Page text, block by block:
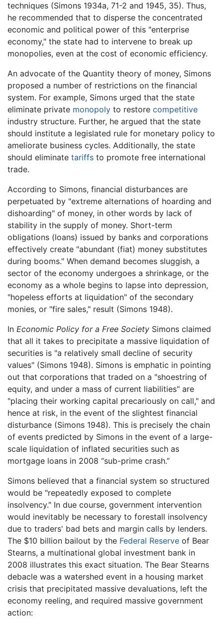
techniques (Simons 1934a, 71-2 and 1945, 35). Thus,
he recommended that to disperse the concentrated
economic and political power of this "enterprise
economy," the state had to intervene to break up
monopolies, even at the cost of economic efficiency.
An advocate of the Quantity theory of money, Simons
proposed a number of restrictions on the financial
system. For example, Simons urged that the state
eliminate private monopoly to restore competitive
industry structure. Further, he argued that the state
should institute a legislated rule for monetary policy to
ameliorate business cycles. Additionally, the state
should eliminate tariffs to promote free international
trade.
According to Simons, financial disturbances are
perpetuated by "extreme alternations of hoarding and
dishoarding" of money, in other words by lack of
stability in the supply of money. Short-term
obligations (loans) issued by banks and corporations
effectively create "abundant (fiat) money substitutes
during booms." When demand becomes sluggish, a
sector of the economy undergoes a shrinkage, or the
economy as a whole begins to lapse into depression,
"hopeless efforts at liquidation" of the secondary
monies, or "fire sales," result (Simons 1948).
In Economic Policy for a Free Society Simons claimed
that all it takes to precipitate a massive liquidation of
securities is "a relatively small decline of security
values" (Simons 1948). Simons is emphatic in pointing
out that corporations that traded on a "shoestring of
equity, and under a mass of current liabilities" are
"placing their working capital precariously on call," and
hence at risk, in the event of the slightest financial
disturbance (Simons 1948). This is precisely the chain
of events predicted by Simons in the event of a large-
scale liquidation of inflated securities such as
mortgage loans in 2008 “sub-prime crash.”
Simons believed that a financial system so structured
would be "repeatedly exposed to complete
insolvency." In due course, government intervention
would inevitably be necessary to forestall insolvency
due to traders' bad bets and margin calls by lenders.
The $10 billion bailout by the Federal Reserve of Bear
Stearns, a multinational global investment bank in
2008 illustrates this exact situation. The Bear Stearns
debacle was a watershed event in a housing market
crisis that precipitated massive devaluations, left the
economy reeling, and required massive government
action: